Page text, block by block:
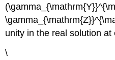
unity in the real solution at
\